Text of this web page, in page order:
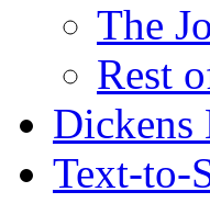
The
Rest
Text-to-